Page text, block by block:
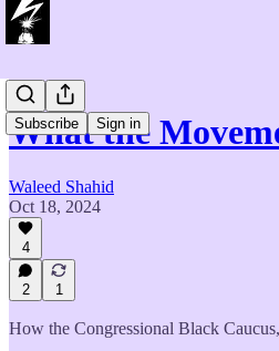
Subscribe Sign in
What the
Waleed Shahid
Oct 18, 2024
4
2 1
How the Congressional Black